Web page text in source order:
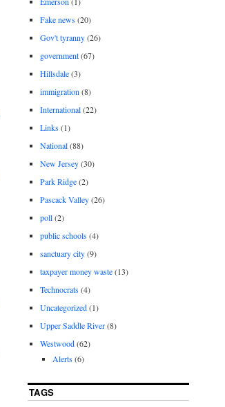
Fake news(20)
Gov't tyranny(26)
government(67)
Hillsdale(3)
immigration (8)
International(22)
Links(1)
National(88)
New Jersey(30)
Park Ridge(2)
Pascack Valley(26)
poll(2)
public schools(4)
sanctuary city(9)
taxpayer money waste(13)
Technocrats(4)
Uncategorized(1)
Upper Saddle River(8)
Westwood(62)
Alerts(6)
TAGS